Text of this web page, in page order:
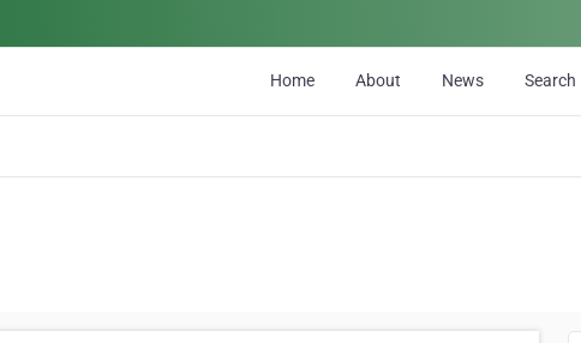
Home About News Search